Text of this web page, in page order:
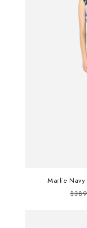
Marlie Navy